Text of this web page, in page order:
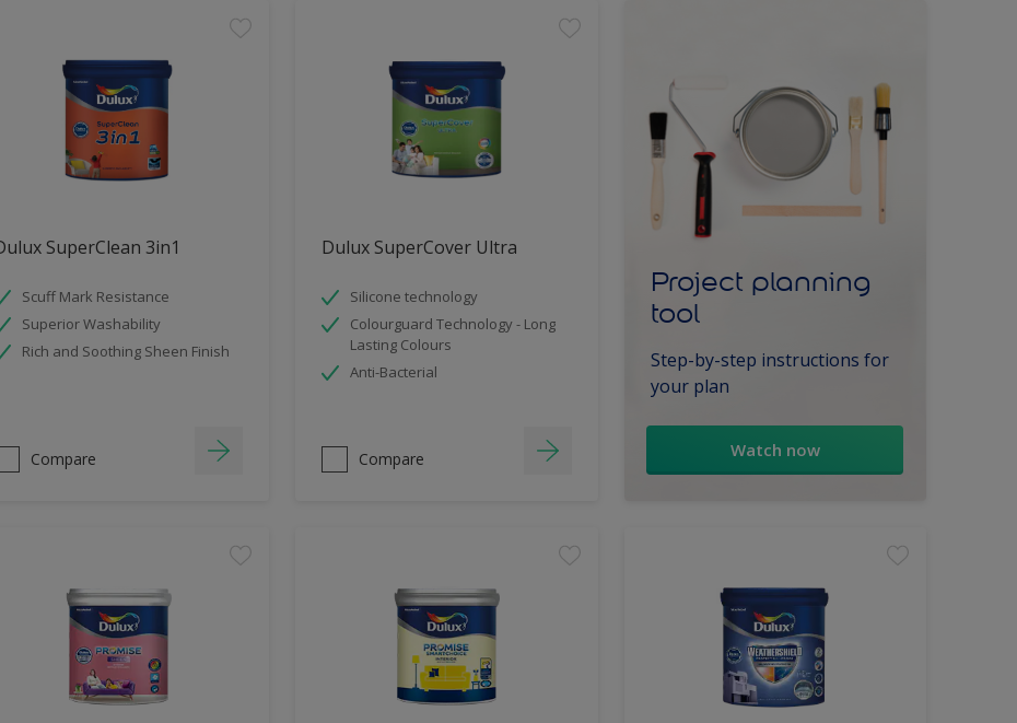
SuperClean 3in1
Scuff Mark Resistance
Superior Washability
Rich and Soothing Sheen Finish
Compare
Dulux SuperCover Ultra
Silicone technology
Colourguard Technology - Long
Lasting Colours
Anti-Bacterial
Compare
Project planning
tool
Step-by-step instructions for
your plan
Watch now